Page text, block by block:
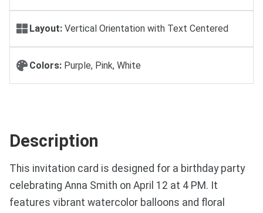
Layout: Vertical Orientation with Text Centered
Colors: Purple, Pink, White
Description
This invitation card is designed for a birthday party
celebrating Anna Smith on April 12 at 4 PM. It
features vibrant watercolor balloons and floral